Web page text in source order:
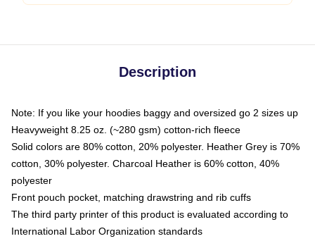
Description
Note: If you like your hoodies baggy and oversized go 2 sizes up
Heavyweight 8.25 oz. (~280 gsm) cotton-rich fleece
Solid colors are 80% cotton, 20% polyester. Heather Grey is 70%
cotton, 30% polyester. Charcoal Heather is 60% cotton, 40%
polyester
Front pouch pocket, matching drawstring and rib cuffs
The third party printer of this product is evaluated according to
International Labor Organization standards